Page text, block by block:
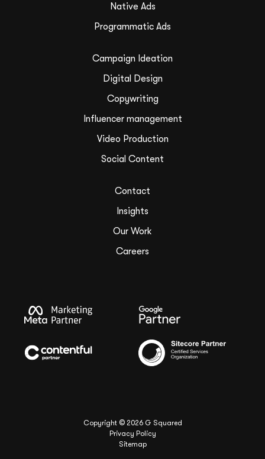
Native Ads
Programmatic Ads
Campaign Ideation
Digital Design
Copywriting
Influencer management
Video Production
Social Content
Contact
Insights
Our Work
Careers
Copyright © 2026G Squared
Privacy Policy
Sitemap